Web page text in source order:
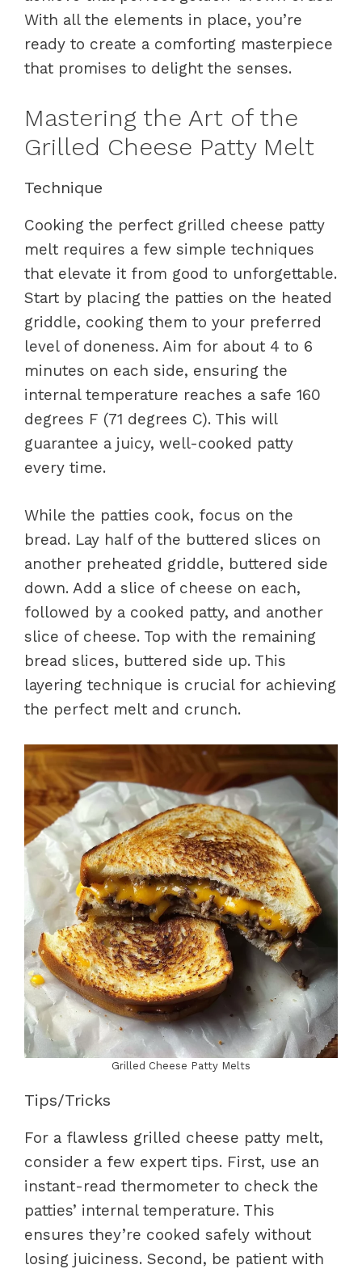
With all the elements in place, you’re
ready to create a comforting masterpiece
that promises to delight the senses.
Mastering the Art of the
Grilled Cheese Patty Melt
Technique
Cooking the perfect grilled cheese patty
melt requires a few simple techniques
that elevate it from good to unforgettable.
Start by placing the patties on the heated
griddle, cooking them to your preferred
level of doneness. Aim for about 4 to 6
minutes on each side, ensuring the
internal temperature reaches a safe 160
degrees F (71 degrees C). This will
guarantee a juicy, well-cooked patty
every time.
While the patties cook, focus on the
bread. Lay half of the buttered slices on
another preheated griddle, buttered side
down. Add a slice of cheese on each,
followed by a cooked patty, and another
slice of cheese. Top with the remaining
bread slices, buttered side up. This
layering technique is crucial for achieving
the perfect melt and crunch.
Grilled Cheese Patty Melts
Tips/Tricks
For a flawless grilled cheese patty melt,
consider a few expert tips. First, use an
instant-read thermometer to check the
patties’ internal temperature. This
ensures they’re cooked safely without
losing juiciness. Second, be patient with